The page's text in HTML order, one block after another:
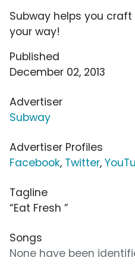
Subway helps you
your way!
Published
December 02, 2013
Advertiser
Subway
Advertiser Profiles
Facebook, Twitter,
Tagline
“Eat Fresh ”
Songs
None have been